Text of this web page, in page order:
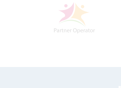
partners-
partneroperator